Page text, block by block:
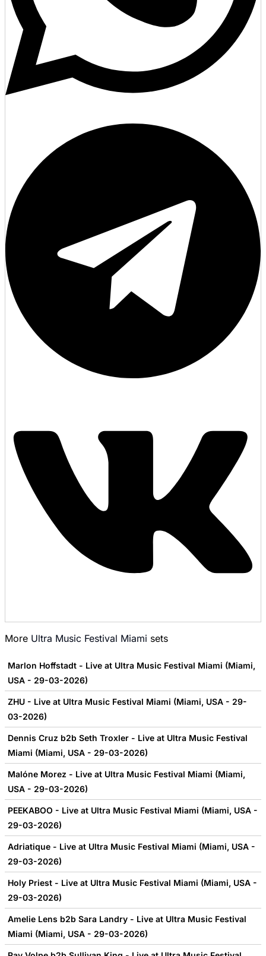
More Ultra Music Festival Miami sets
Marlon Hoffstadt - Live at Ultra Music Festival Miami (Miami,
USA - 29-03-2026)
ZHU - Live at Ultra Music Festival Miami (Miami, USA - 29-
03-2026)
Dennis Cruz b2b Seth Troxler - Live at Ultra Music Festival
Miami (Miami, USA - 29-03-2026)
Malóne Morez - Live at Ultra Music Festival Miami (Miami,
USA - 29-03-2026)
PEEKABOO - Live at Ultra Music Festival Miami (Miami, USA -
29-03-2026)
Adriatique - Live at Ultra Music Festival Miami (Miami, USA -
29-03-2026)
Holy Priest - Live at Ultra Music Festival Miami (Miami, USA -
29-03-2026)
Amelie Lens b2b Sara Landry - Live at Ultra Music Festival
Miami (Miami, USA - 29-03-2026)